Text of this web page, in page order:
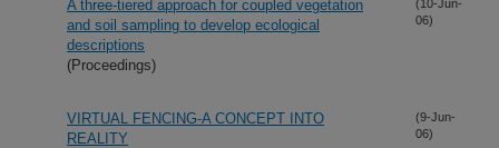
A three-tiered approach for coupled vegetation
and soil sampling to develop ecological
descriptions
(Proceedings)
(10-Jun-
06)
VIRTUAL FENCING-A CONCEPT INTO
REALITY
(9-Jun-
06)